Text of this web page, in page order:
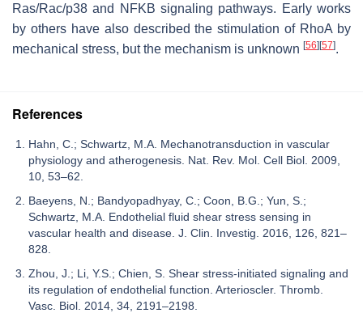
Ras/Rac/p38 and NFKB signaling pathways. Early works
by others have also described the stimulation of RhoA by
mechanical stress, but the mechanism is unknown [56] [57].
References
Hahn, C.; Schwartz, M.A. Mechanotransduction in vascular
physiology and atherogenesis. Nat. Rev. Mol. Cell Biol. 2009,
10, 53–62.
Baeyens, N.; Bandyopadhyay, C.; Coon, B.G.; Yun, S.;
Schwartz, M.A. Endothelial fluid shear stress sensing in
vascular health and disease. J. Clin. Investig. 2016, 126, 821–
828.
Zhou, J.; Li, Y.S.; Chien, S. Shear stress-initiated signaling and
its regulation of endothelial function. Arterioscler. Thromb.
Vasc. Biol. 2014, 34, 2191–2198.